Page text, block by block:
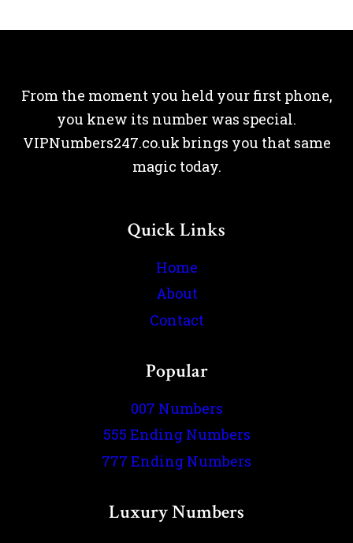
From the moment you held your first phone,
you knew its number was special.
VIPNumbers247.co.uk brings you that same
magic today.
Quick Links
Home
About
Contact
Popular
007 Numbers
555 Ending Numbers
777 Ending Numbers
Luxury Numbers